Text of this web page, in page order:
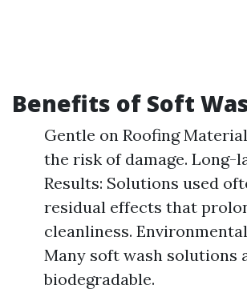
Benefits of Soft
Gentle on Roofing
the risk of damage. Long-
Results: Solutions used
residual effects that
cleanliness.
Many soft wash solutions
biodegradable.